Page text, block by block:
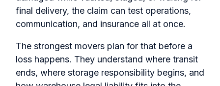
final delivery, the claim can test operations,
communication, and insurance all at once.
The strongest movers plan for that before a
loss happens. They understand where transit
ends, where storage responsibility begins, and